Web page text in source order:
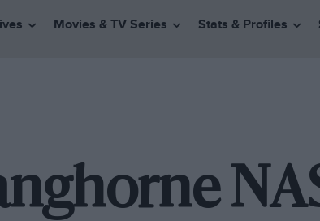
Movies & TV Series Stats & Profiles